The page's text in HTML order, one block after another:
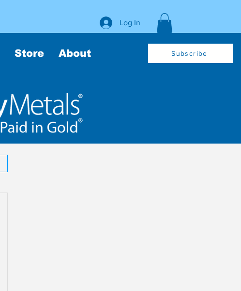
Log In
Store About Subscribe